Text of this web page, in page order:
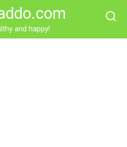
and happy!